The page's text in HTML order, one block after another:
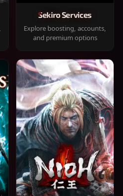
Sekiro Services
Explore boosting, accounts,
and premium options